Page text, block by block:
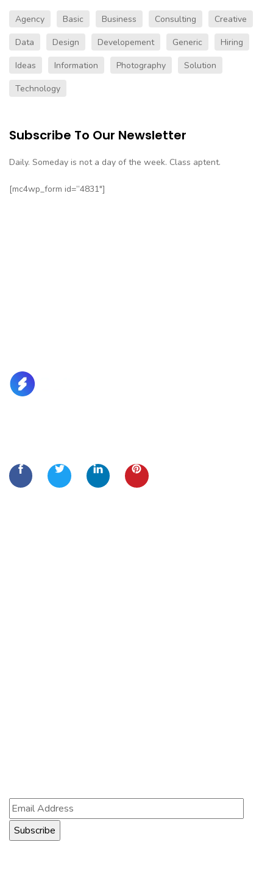
Agency Basic Business Consulting
Creative
Data
Design Developement Generic
Hiring
Ideas
Information Photography
Solution
Technology
Subscribe To Our Newsletter
Daily. Someday is not a day of the week. Class aptent.
[mc4wp_form id=”4831″]